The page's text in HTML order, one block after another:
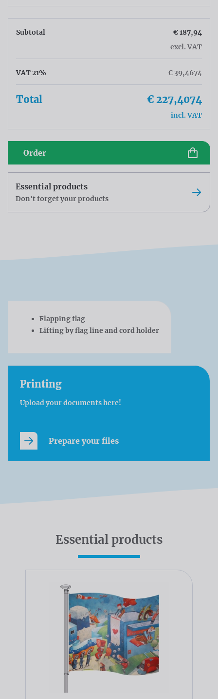
Subtotal
€ 187,94
excl. VAT
VAT 21% € 39,4674
Total € 227,4074
incl. VAT
Order
Essential products
Don't forget your products
Flapping flag
Lifting by flag line and cord holder
Printing
Upload your documents here!
Prepare your files
Essential products